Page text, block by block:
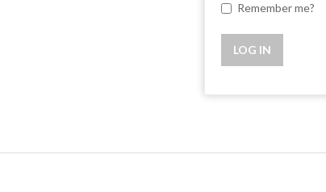
Remember me?